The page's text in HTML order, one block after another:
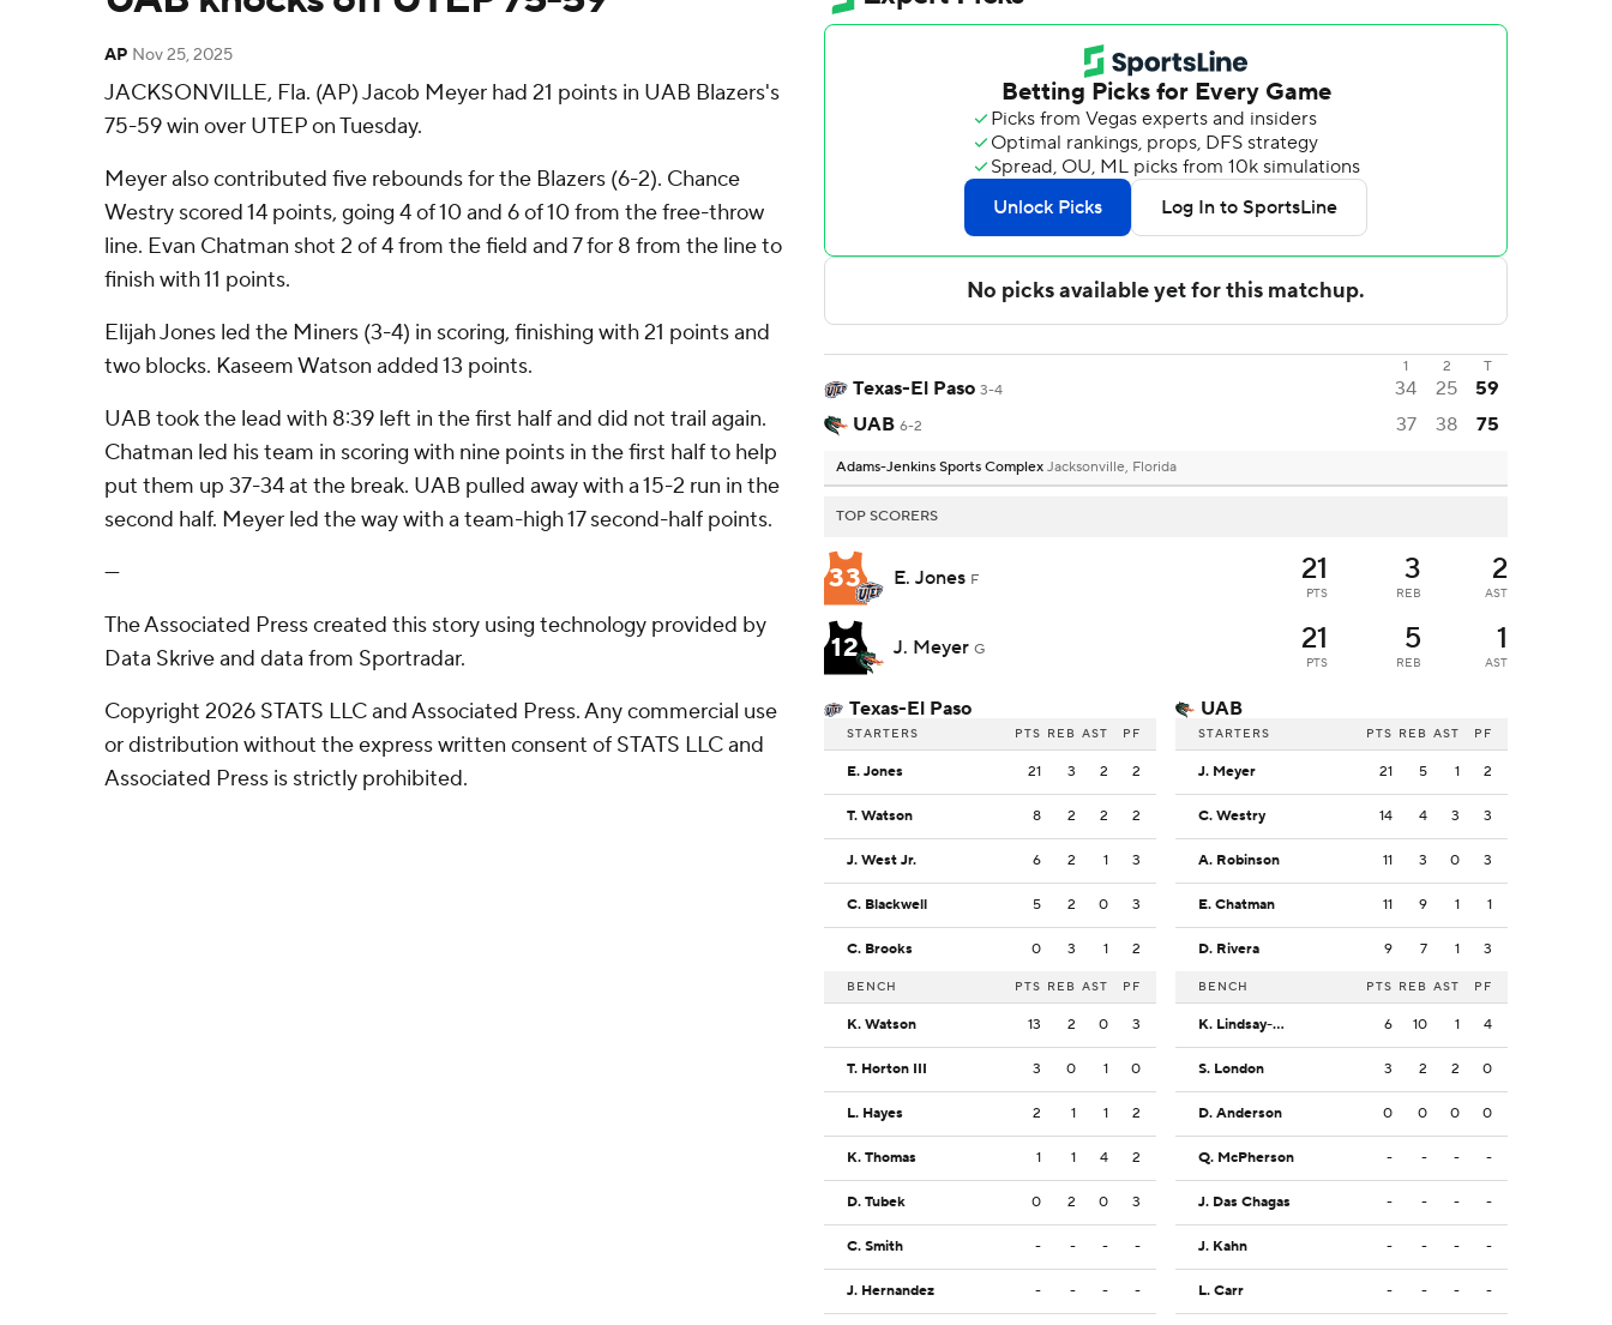
AP Nov 25, 2025
JACKSONVILLE, Fla. (AP) Jacob Meyer had 21 points in UAB Blazers's
75-59 win over UTEP on Tuesday.
Meyer also contributed five rebounds for the Blazers (6-2). Chance
Westry scored 14 points, going 4 of 10 and 6 of 10 from the free-throw
line. Evan Chatman shot 2 of 4 from the field and 7 for 8 from the line to
finish with 11 points.
Elijah Jones led the Miners (3-4) in scoring, finishing with 21 points and
two blocks. Kaseem Watson added 13 points.
UAB took the lead with 8:39 left in the first half and did not trail again.
Chatman led his team in scoring with nine points in the first half to help
put them up 37-34 at the break. UAB pulled away with a 15-2 run in the
second half. Meyer led the way with a team-high 17 second-half points.
---
The Associated Press created this story using technology provided by
Data Skrive and data from Sportradar.
Copyright 2026 STATS LLC and Associated Press. Any commercial use
or distribution without the express written consent of STATS LLC and
Associated Press is strictly prohibited.
1 2 T
Texas-El Paso 3-4 34 25
59
UAB 6-2 37 38 75
Adams-Jenkins Sports Complex Jacksonville, Florida
TOP SCORERS
33 E. Jones F 21
PTS
3
REB
2
AST
12 J. Meyer G 21
PTS
5
REB
1
AST
Texas-El Paso
STARTERS PTS REB AST PF
E. Jones 21 3 2 2
T. Watson 8 2 2 2
J. West Jr. 6 2 1 3
C. Blackwell 5 2 0 3
C. Brooks 0 3 1 2
BENCH PTS REB AST PF
K. Watson 13 2 0 3
T. Horton III 3 0 1 0
L. Hayes 2 1 1 2
K. Thomas 1 1 4 2
D. Tubek 0 2 0 3
C. Smith - - - -
J. Hernandez - - - -
UAB
STARTERS PTS REB AST PF
J. Meyer 21 5 1 2
C. Westry 14 4 3 3
A. Robinson 11 3 0 3
E. Chatman 11 9 1 1
D. Rivera 9 7 1 3
BENCH PTS REB AST PF
K. Lindsay-Martin 6 10 1 4
S. London 3 2 2 0
D. Anderson 0 0 0 0
Q. McPherson - - - -
J. Das Chagas - - - -
J. Kahn - - - -
L. Carr - - - -